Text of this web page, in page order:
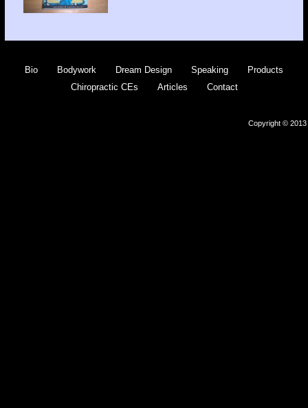
Bio Bodywork Dream Design Speaking
Products
Chiropractic CEs
Articles Contact
Copyright © 2013